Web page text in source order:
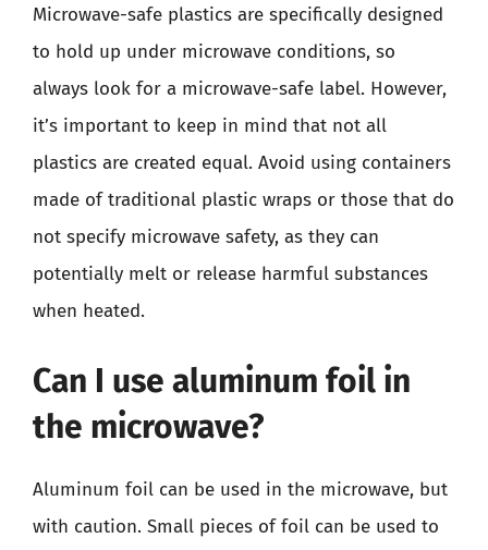
Microwave-safe plastics are specifically designed
to hold up under microwave conditions, so
always look for a microwave-safe label. However,
it’s important to keep in mind that not all
plastics are created equal. Avoid using containers
made of traditional plastic wraps or those that do
not specify microwave safety, as they can
potentially melt or release harmful substances
when heated.
Can I use aluminum foil in
the microwave?
Aluminum foil can be used in the microwave, but
with caution. Small pieces of foil can be used to